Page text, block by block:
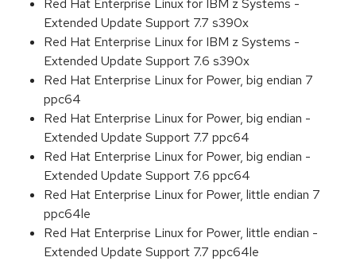
Red Hat Enterprise Linux for IBM z Systems -
Extended Update Support 7.7 s390x
Red Hat Enterprise Linux for IBM z Systems -
Extended Update Support 7.6 s390x
Red Hat Enterprise Linux for Power, big endian 7
ppc64
Red Hat Enterprise Linux for Power, big endian -
Extended Update Support 7.7 ppc64
Red Hat Enterprise Linux for Power, big endian -
Extended Update Support 7.6 ppc64
Red Hat Enterprise Linux for Power, little endian 7
ppc64le
Red Hat Enterprise Linux for Power, little endian -
Extended Update Support 7.7 ppc64le